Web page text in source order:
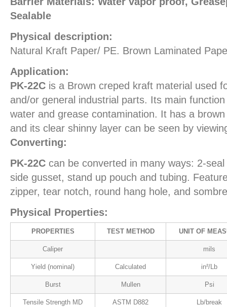
Sealable
Physical description:
Natural Kraft Paper/ PE. Brown Laminated
Application:
PK-22C is a Brown creped kraft material used
and/or general industrial parts. Its main
water and grease contamination. It has a
and its clear shinny layer can be seen by
Converting:
PK-22C can be converted in many ways: 2-
side gusset, stand up pouch and tubing.
zipper, tear notch, round hang hole, and
Physical Properties:
PROPERTIES TEST METHOD UNIT OF
Caliper mils
Yield (nominal) Calculated in²/Lb
Burst Mullen Psi
Tensile Strength MD ASTM D882 Lb/break